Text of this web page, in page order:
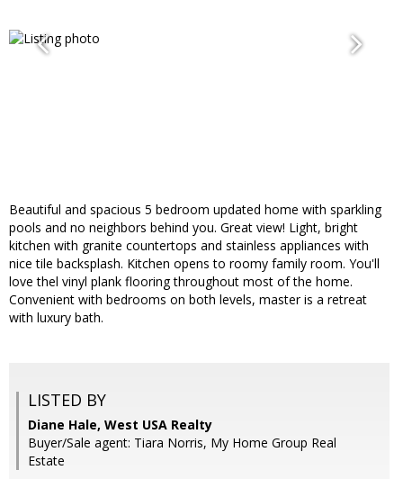
Beautiful and spacious 5 bedroom updated home with sparkling
pools and no neighbors behind you. Great view! Light, bright
kitchen with granite countertops and stainless appliances with
nice tile backsplash. Kitchen opens to roomy family room. You'll
love thel vinyl plank flooring throughout most of the home.
Convenient with bedrooms on both levels, master is a retreat
with luxury bath.
LISTED BY
Diane Hale, West USA Realty
Buyer/Sale agent: Tiara Norris, My Home Group Real
Estate